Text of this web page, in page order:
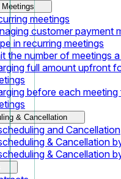
Meetings
meetings
customer payment
in recurring meetings
the number of meetings
full amount upfront
before each
& Cancellation
and Cancellation
& Cancellation
& Cancellation